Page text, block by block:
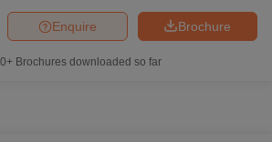
Brochure
Enquire
Brochures downloaded so far